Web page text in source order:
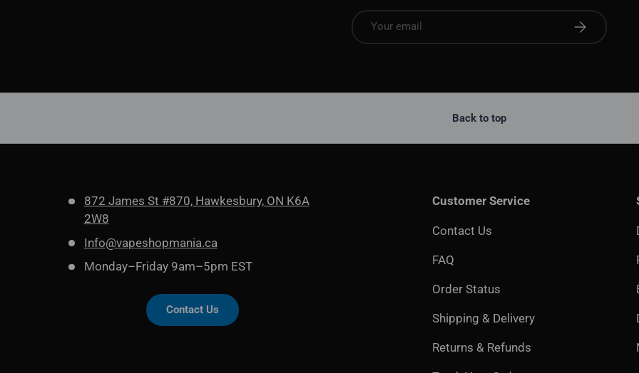
Email Subscribe
Back to top
872 James St #870, Hawkesbury, ON K6A
2W8
Info@vapeshopmania.ca
Monday–Friday 9am–5pm EST
Contact Us
Customer Service
Contact Us
FAQ
Order Status
Shipping & Delivery
Returns & Refunds